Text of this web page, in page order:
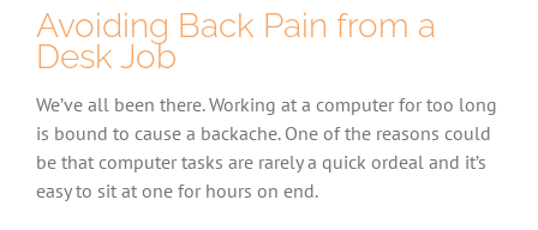
Avoiding Back Pain from a
Desk Job
We’ve all been there. Working at a computer for too long
is bound to cause a backache. One of the reasons could
be that computer tasks are rarely a quick ordeal and it’s
easy to sit at one for hours on end.